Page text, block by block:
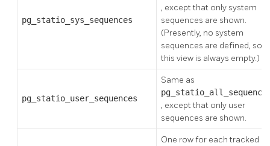
pg_statio_sys_sequences
, except that only system
sequences are shown.
(Presently, no system
sequences are defined, so
this view is always empty.)
pg_statio_user_sequences
Same as
, except that only user
sequences are shown.
One row for each tracked